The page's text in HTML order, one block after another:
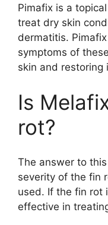
Pimafix is a
treat dry skin
dermatitis.
symptoms of
skin and restoring
Is
rot?
The answer to
severity of the fin
used. If the fin rot
effective in